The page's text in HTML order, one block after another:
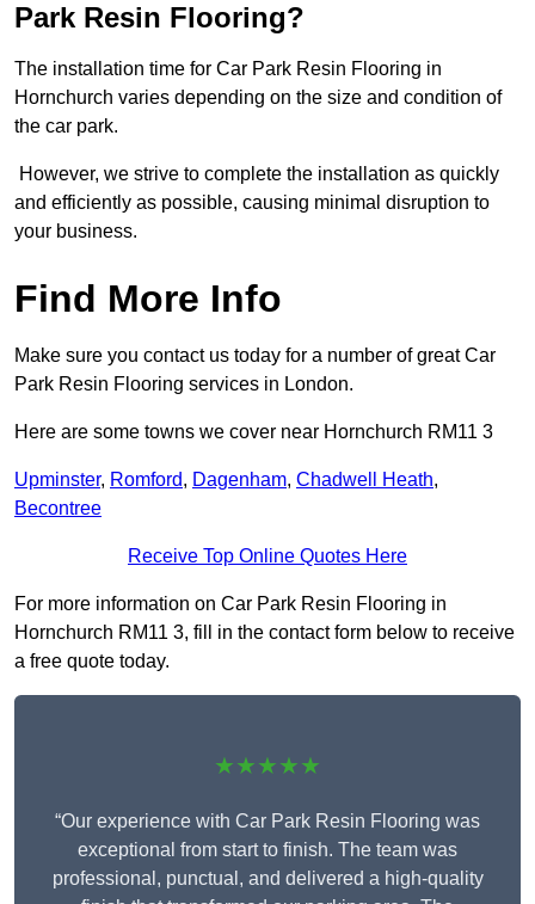
Park Resin Flooring?
The installation time for Car Park Resin Flooring in
Hornchurch varies depending on the size and condition of
the car park.
However, we strive to complete the installation as quickly
and efficiently as possible, causing minimal disruption to
your business.
Find More Info
Make sure you contact us today for a number of great Car
Park Resin Flooring services in London.
Here are some towns we cover near Hornchurch RM11 3
Upminster, Romford, Dagenham, Chadwell Heath,
Becontree
Receive Top Online Quotes Here
For more information on Car Park Resin Flooring in
Hornchurch RM11 3, fill in the contact form below to receive
a free quote today.
★★★★★
“Our experience with Car Park Resin Flooring was
exceptional from start to finish. The team was
professional, punctual, and delivered a high-quality